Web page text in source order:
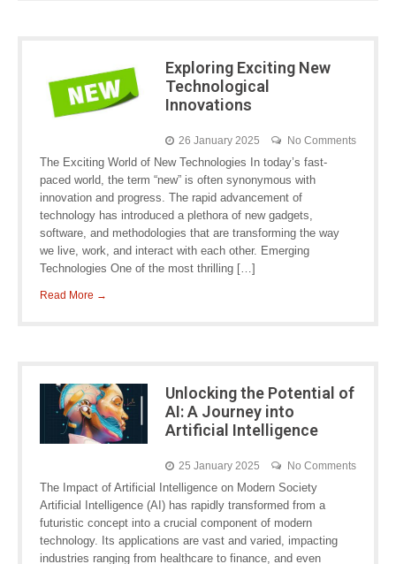
Exploring Exciting New
Technological
Innovations
26 January 2025 No Comments
The Exciting World of New Technologies In today’s fast-
paced world, the term “new” is often synonymous with
innovation and progress. The rapid advancement of
technology has introduced a plethora of new gadgets,
software, and methodologies that are transforming the way
we live, work, and interact with each other. Emerging
Technologies One of the most thrilling […]
Read More →
Unlocking the Potential of
AI: A Journey into
Artificial Intelligence
25 January 2025 No Comments
The Impact of Artificial Intelligence on Modern Society
Artificial Intelligence (AI) has rapidly transformed from a
futuristic concept into a crucial component of modern
technology. Its applications are vast and varied, impacting
industries ranging from healthcare to finance, and even